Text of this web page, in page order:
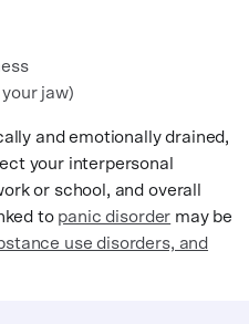
jaw)
and emotionally drained,
your interpersonal
or school, and overall
to panic disorder may be
use disorders, and